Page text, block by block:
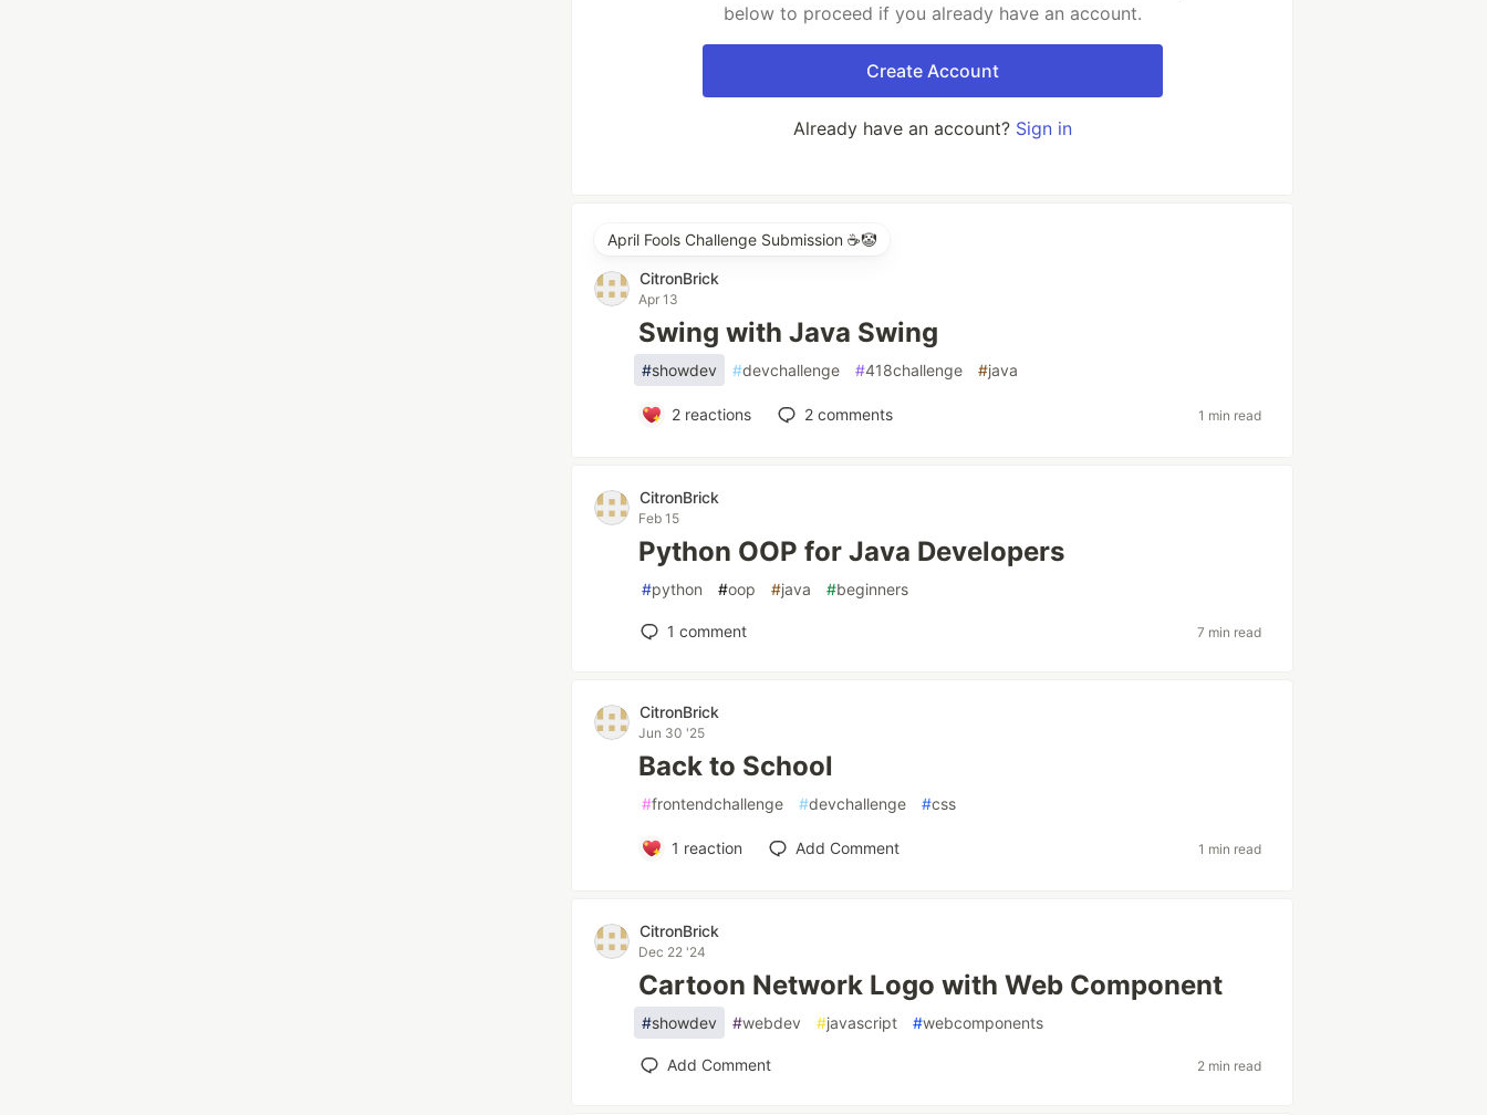
below to proceed if you already have an account.
Create Account
Already have an account? Sign in
April Fools Challenge Submission ☕️🤡
CitronBrick
Apr 13
Swing with Java Swing
#showdev #devchallenge #418challenge #java
2reactions 2comments 1 min read
CitronBrick
Feb 15
Python OOP for Java Developers
#python #oop #java #beginners
1 comment 7 min read
CitronBrick
Jun 30 '25
Back to School
#frontendchallenge #devchallenge #css
1 reaction Add Comment 1 min read
CitronBrick
Dec 22 '24
Cartoon Network Logo with Web Component
#showdev #webdev #javascript #webcomponents
Add Comment 2 min read